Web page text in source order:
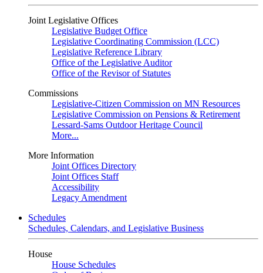
Joint Legislative Offices
Legislative Budget Office
Legislative Coordinating Commission (LCC)
Legislative Reference Library
Office of the Legislative Auditor
Office of the Revisor of Statutes
Commissions
Legislative-Citizen Commission on MN Resources
Legislative Commission on Pensions & Retirement
Lessard-Sams Outdoor Heritage Council
More...
More Information
Joint Offices Directory
Joint Offices Staff
Accessibility
Legacy Amendment
Schedules
Schedules, Calendars, and Legislative Business
House
House Schedules